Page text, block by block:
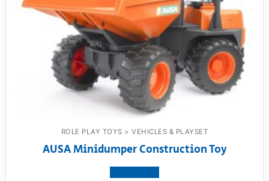
ROLE PLAY TOYS > VEHICLES & PLAYSET
AUSA Minidumper Construction Toy